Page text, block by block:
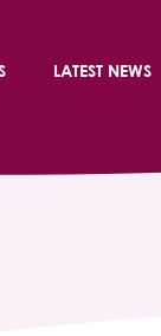
LATEST NEWS